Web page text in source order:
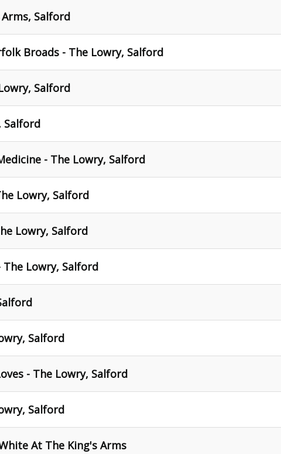
Salford
Broads - The Lowry, Salford
Salford
Salford
- The Lowry, Salford
Lowry, Salford
Lowry, Salford
Lowry, Salford
Salford
- The Lowry, Salford
Salford
At The King's Arms